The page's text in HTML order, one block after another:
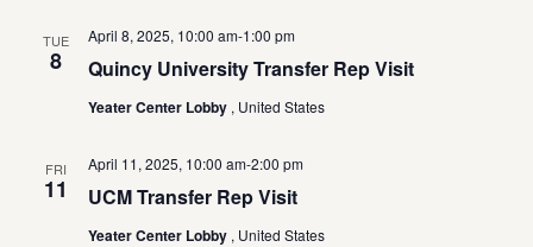
TUE
8 Quincy University Transfer Rep Visit
April 8, 2025, 10:00 am-1:00 pm
Yeater Center Lobby , United States
FRI
11 UCM Transfer Rep Visit
April 11, 2025, 10:00 am-2:00 pm
Yeater Center Lobby , United States